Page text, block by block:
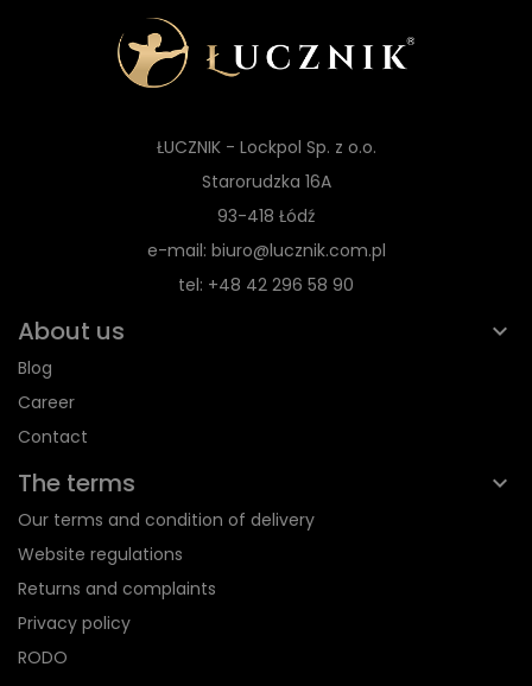
ŁUCZNIK - Lockpol Sp. z o.o.
Starorudzka 16A
93-418 Łódź
e-mail: biuro@lucznik.com.pl
tel: +48 42 296 58 90
About us
Blog
Career
Contact
The terms
Our terms and condition of delivery
Website regulations
Returns and complaints
Privacy policy
RODO